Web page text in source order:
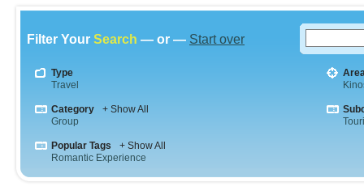
Filter Your Search — or — Start over
Type
Travel
Category
+ Show All
Group
Popular Tags
+ Show All
Romantic Experience